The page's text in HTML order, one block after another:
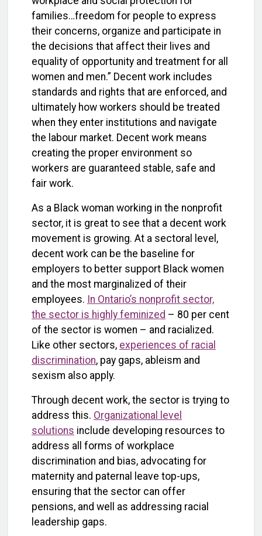
families…freedom for people to express
their concerns, organize and participate in
the decisions that affect their lives and
equality of opportunity and treatment for all
women and men.” Decent work includes
standards and rights that are enforced, and
ultimately how workers should be treated
when they enter institutions and navigate
the labour market. Decent work means
creating the proper environment so
workers are guaranteed stable, safe and
fair work.
As a Black woman working in the nonprofit
sector, it is great to see that a decent work
movement is growing. At a sectoral level,
decent work can be the baseline for
employers to better support Black women
and the most marginalized of their
employees. In Ontario’s nonprofit sector,
the sector is highly feminized – 80 per cent
of the sector is women – and racialized.
Like other sectors, experiences of racial
discrimination, pay gaps, ableism and
sexism also apply.
Through decent work, the sector is trying to
address this. Organizational level
solutions include developing resources to
address all forms of workplace
discrimination and bias, advocating for
maternity and paternal leave top-ups,
ensuring that the sector can offer
pensions, and well as addressing racial
leadership gaps.